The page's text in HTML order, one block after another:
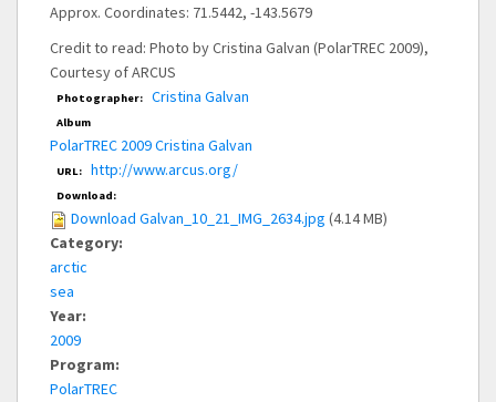
Approx. Coordinates: 71.5442, -143.5679
Credit to read: Photo by Cristina Galvan (PolarTREC 2009),
Courtesy of ARCUS
Photographer: Cristina Galvan
Album
PolarTREC 2009 Cristina Galvan
URL: http://www.arcus.org/
Download:
Download Galvan_10_21_IMG_2634.jpg (4.14 MB)
Category:
arctic
sea
Year:
2009
Program:
PolarTREC